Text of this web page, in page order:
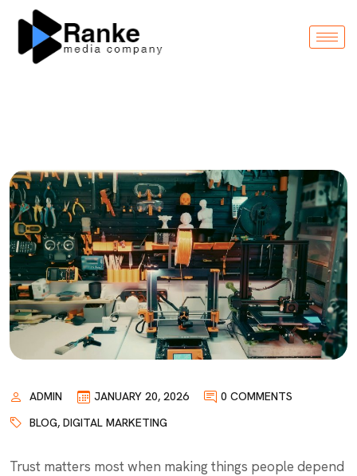
ADMIN JANUARY 20, 2026
0 COMMENTS
BLOG, DIGITAL MARKETING
Trust matters most when making things people depend